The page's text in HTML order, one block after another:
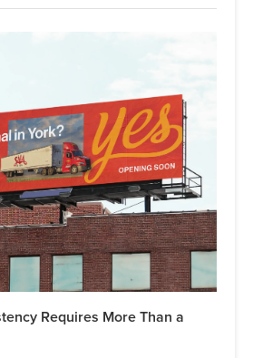
Requires More Than a